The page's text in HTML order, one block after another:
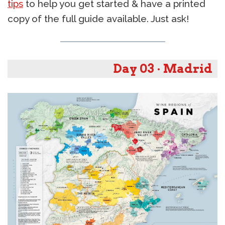
tips to help you get started & have a printed
copy of the full guide available. Just ask!
Day 03 · Madrid